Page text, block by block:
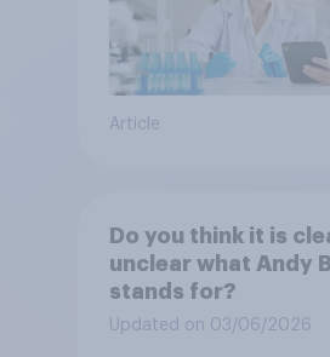
Article
Do you think it is
unclear what Andy
stands for?
Updated on 03/06/2026